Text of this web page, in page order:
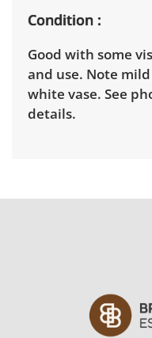
Condition
Good with some
and use. Note
white vase. See
details.